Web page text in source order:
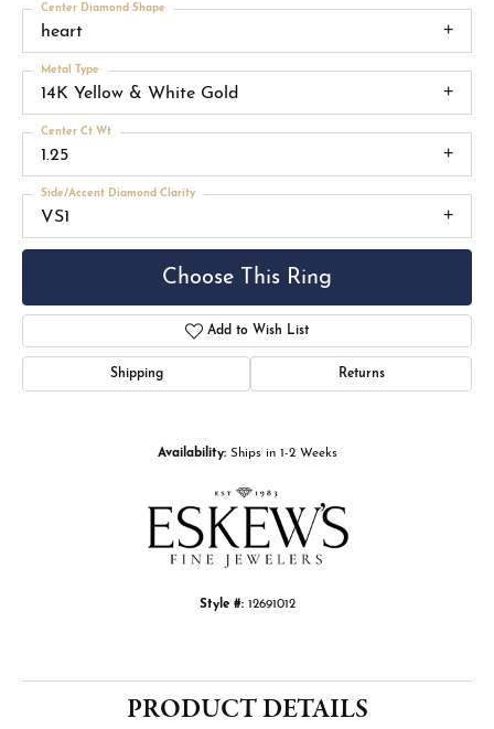
heart
Center Diamond Shape
14K Yellow & White Gold
Metal Type
1.25
Center Ct Wt
VS1
Side/Accent Diamond Clarity
Choose This Ring
Add to Wish List
Shipping Returns
Availability: Ships in 1-2 Weeks
Style #: 12691012
PRODUCT DETAILS